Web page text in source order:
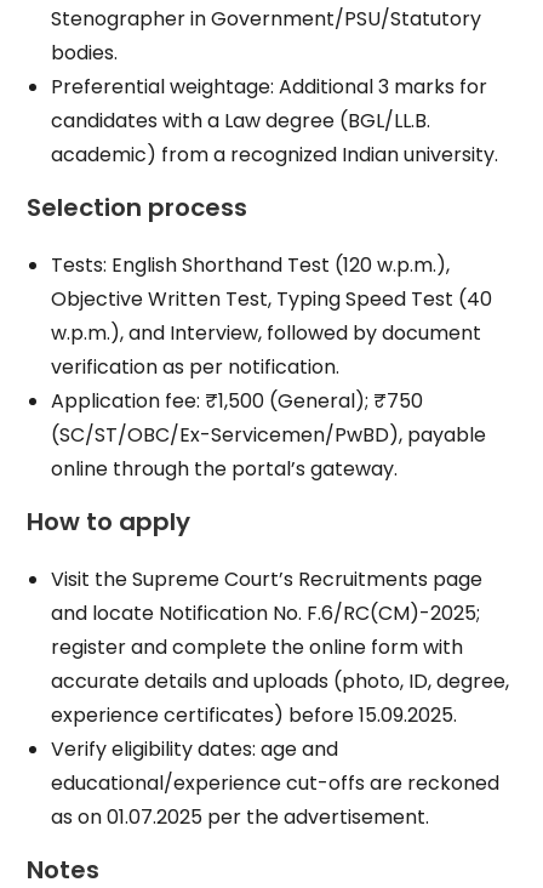
Stenographer in Government/PSU/Statutory
bodies.
Preferential weightage: Additional 3 marks for
candidates with a Law degree (BGL/LL.B.
academic) from a recognized Indian university.
Selection process
Tests: English Shorthand Test (120 w.p.m.),
Objective Written Test, Typing Speed Test (40
w.p.m.), and Interview, followed by document
verification as per notification.
Application fee: ₹1,500 (General); ₹750
(SC/ST/OBC/Ex-Servicemen/PwBD), payable
online through the portal’s gateway.
How to apply
Visit the Supreme Court’s Recruitments page
and locate Notification No. F.6/RC(CM)-2025;
register and complete the online form with
accurate details and uploads (photo, ID, degree,
experience certificates) before 15.09.2025.
Verify eligibility dates: age and
educational/experience cut-offs are reckoned
as on 01.07.2025 per the advertisement.
Notes